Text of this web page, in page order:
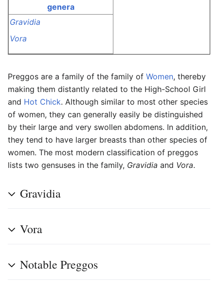
genera
Gravidia
Vora
Preggos are a family of the family of Women, thereby
making them distantly related to the High-School Girl
and Hot Chick. Although similar to most other species
of women, they can generally easily be distinguished
by their large and very swollen abdomens. In addition,
they tend to have larger breasts than other species of
women. The most modern classification of preggos
lists two gensuses in the family, Gravidia and Vora.
Gravidia
Vora
Notable Preggos